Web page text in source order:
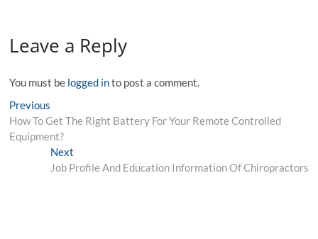
Leave a Reply
You must be logged into post a comment.
Post
navigation
Previous
post:
How To Get The Right Battery For Your Remote Controlled
Equipment?
NextNext
post:
Job Profile And Education Information Of Chiropractors